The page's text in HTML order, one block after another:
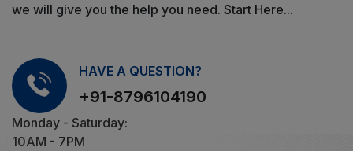
we will give you the help you need. Start Here...
HAVE A QUESTION?
+91-8796104190
Monday - Saturday:
10AM - 7PM